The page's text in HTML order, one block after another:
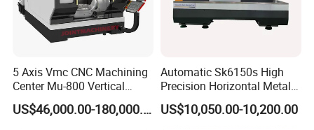
5 Axis Vmc CNC Machining
Center Mu-800 Vertical
Machine Center with Cradle
Turntable
US$46,000.00-180,000.00
Automatic Sk6150s High
Precision Horizontal Metal
for Sale CNC Lathe
US$10,050.00-10,200.00